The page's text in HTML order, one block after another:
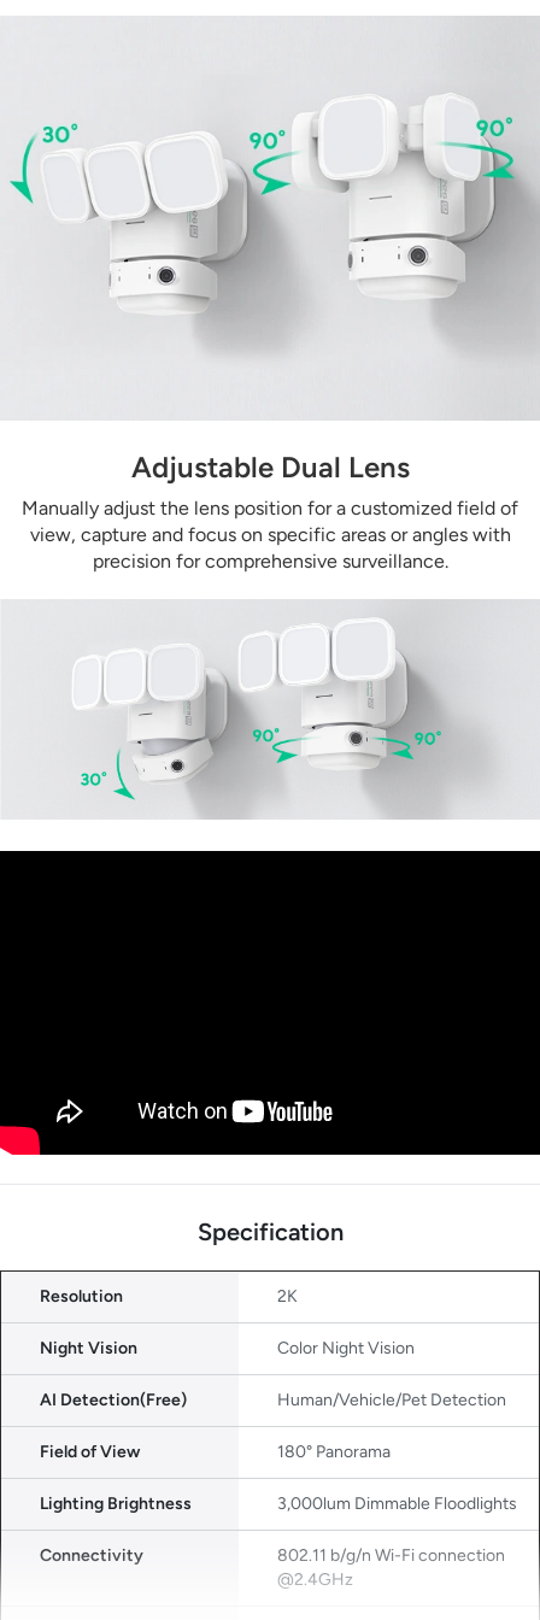
Adjustable Dual Lens
Manually adjust the lens position for a customized field of
view, capture and focus on specific areas or angles with
precision for comprehensive surveillance.
Specification
Resolution 2K
Night Vision Color Night Vision
AI Detection(Free) Human/Vehicle/Pet Detection
Field of View 180° Panorama
Lighting Brightness 3,000lum Dimmable Floodlights
Connectivity
802.11 b/g/n Wi-Fi connection
@2.4GHz